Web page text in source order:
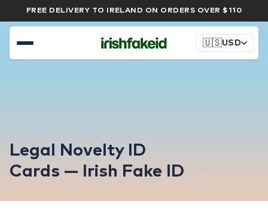
FREE DELIVERY TO IRELAND ON ORDERS OVER $110
🇺🇸USD
Legal Novelty ID
Cards — Irish Fake ID